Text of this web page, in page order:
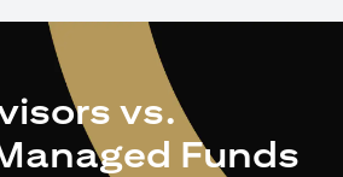
vs.
Funds